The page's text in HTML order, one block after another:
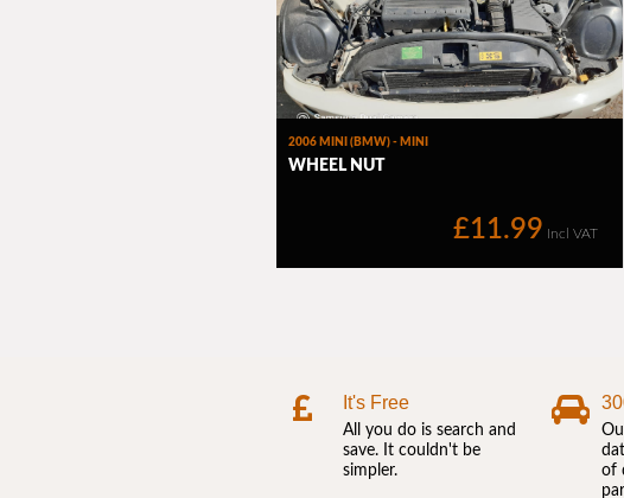
It's Free
All you do is search and
save. It couldn't be
simpler.
of